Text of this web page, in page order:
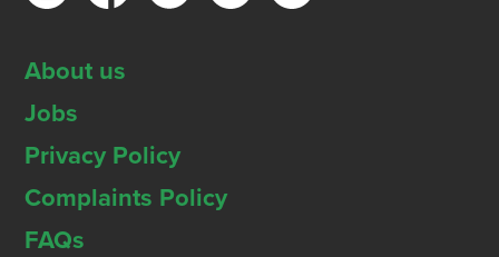
About us
Jobs
Privacy Policy
Complaints Policy
FAQs